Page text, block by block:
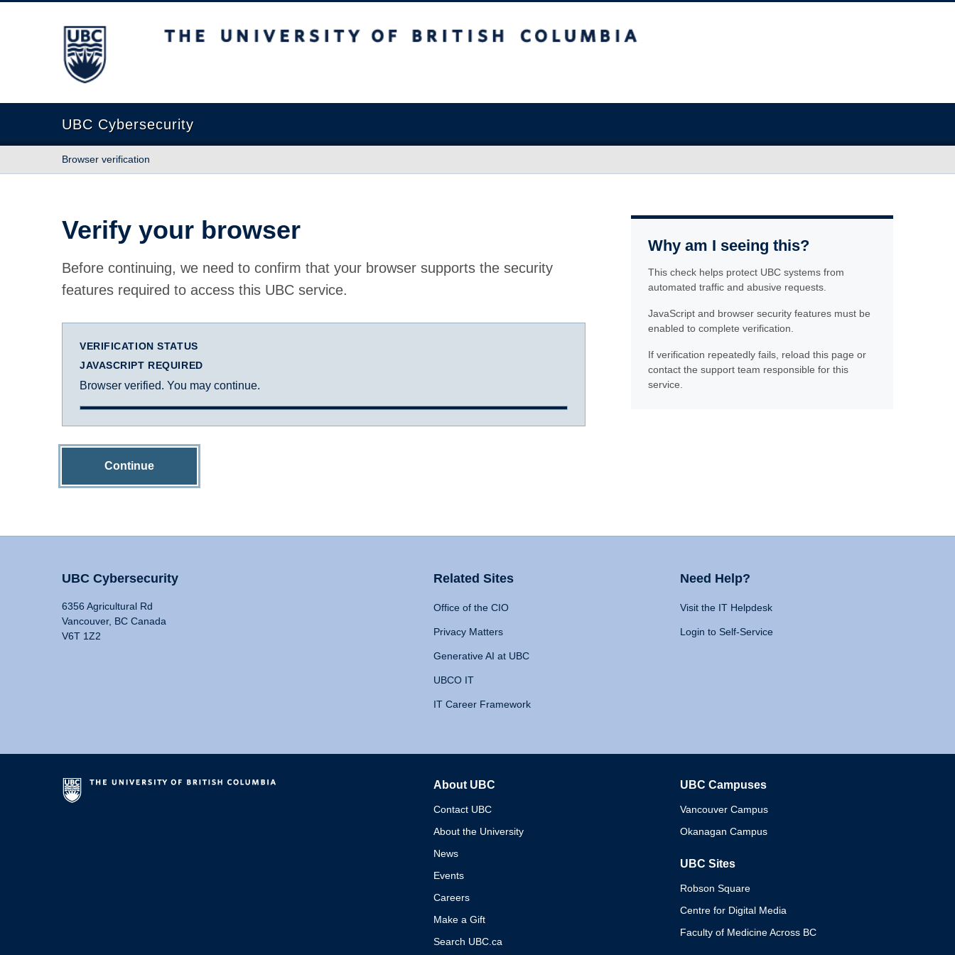
The University of British Columbia
UBC Cybersecurity
Browser verification
Verify your browser
Before continuing, we need to confirm that your browser supports the security
features required to access this UBC service.
VERIFICATION STATUS
JAVASCRIPT REQUIRED
Browser verified. You may continue.
Continue
Why am I seeing this?
This check helps protect UBC systems from
automated traffic and abusive requests.
JavaScript and browser security features must be
enabled to complete verification.
If verification repeatedly fails, reload this page or
contact the support team responsible for this
service.
UBC Cybersecurity
6356 Agricultural Rd
Vancouver, BC Canada
V6T 1Z2
Related Sites
Office of the CIO
Privacy Matters
Generative AI at UBC
UBCO IT
IT Career Framework
Need Help?
Visit the IT Helpdesk
Login to Self-Service
About UBC
Contact UBC
About the University
News
Events
Careers
Make a Gift
Search UBC.ca
UBC Campuses
Vancouver Campus
Okanagan Campus
UBC Sites
Robson Square
Centre for Digital Media
Faculty of Medicine Across BC